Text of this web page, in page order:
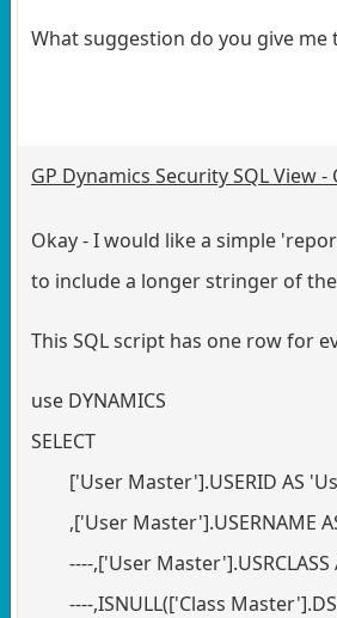
What suggestion do you give
GP Dynamics Security SQL View
Okay - I would like a simple
to include a longer stringer of
This SQL script has one row for
use DYNAMICS
SELECT
['User Master'].USERID AS
,['User Master'].USERNAME
----,['User Master'].USRCLASS
----,ISNULL(['Class